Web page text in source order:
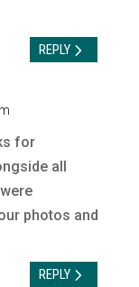
REPLY
for
all
photos and
REPLY